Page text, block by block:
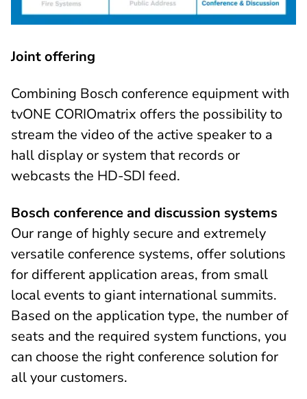
Joint offering
Combining Bosch conference equipment with
tvONE CORIOmatrix offers the possibility to
stream the video of the active speaker to a
hall display or system that records or
webcasts the HD-SDI feed.
Bosch conference and discussion systems
Our range of highly secure and extremely
versatile conference systems, offer solutions
for different application areas, from small
local events to giant international summits.
Based on the application type, the number of
seats and the required system functions, you
can choose the right conference solution for
all your customers.